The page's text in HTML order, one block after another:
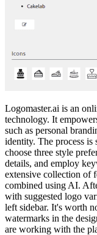
Logomaster.ai is an
technology. It
such as personal
identity. The process is
choose three style
details, and employ
extensive collection of
combined using AI.
with suggested logo
left sidebar. It's worth
watermarks in the
are working with the